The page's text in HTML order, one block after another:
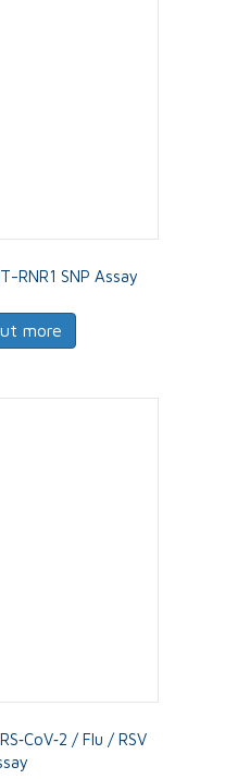
RNR1 SNP Assay
more
/ Flu / RSV